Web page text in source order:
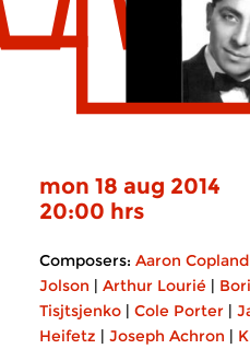
mon 18 aug 2014
20:00 hrs
Composers: Aaron Copland
Jolson | Arthur Lourié |
Tisjtsjenko | Cole Porter |
Heifetz | Joseph Achron |